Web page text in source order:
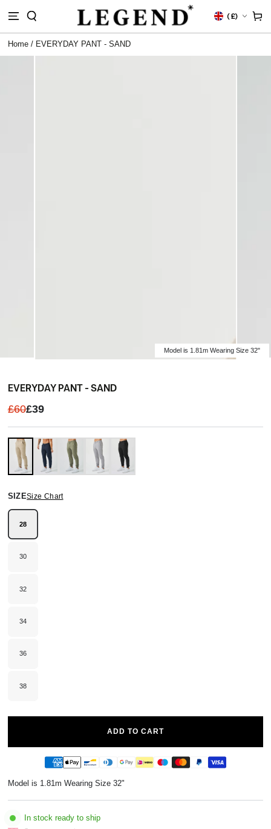
Country/region
(£) Cart
Home/ EVERYDAY PANT - SAND
Model is 1.81m Wearing Size 32"
EVERYDAY PANT - SAND
£60£39
SIZESize Chart
28Variant
out
unavailable
30Variant
unavailable
32Variant
unavailable
34Variant
unavailable
36Variant
unavailable
38Variant
unavailable
ADD TO CART
Model is 1.81m Wearing Size 32"
In stock ready to ship